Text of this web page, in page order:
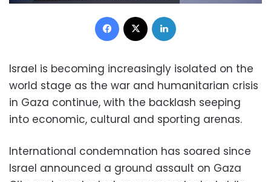
Facebook
Israel is becoming increasingly isolated on the
world stage as the war and humanitarian crisis
in Gaza continue, with the backlash seeping
into economic, cultural and sporting arenas.
International condemnation has soared since
Israel announced a ground assault on Gaza